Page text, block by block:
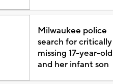
Milwaukee police
search for critically
missing 17-year-old
and her infant son